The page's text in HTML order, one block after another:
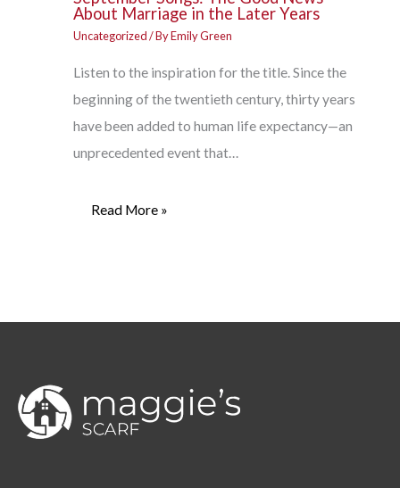
About Marriage in the Later Years
Uncategorized/ ByEmily Green
Listen to the inspiration for the title. Since the
beginning of the twentieth century, thirty years
have been added to human life expectancy—an
unprecedented event that…
Read More »